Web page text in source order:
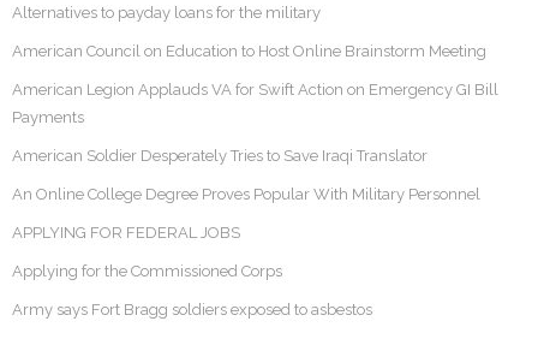
Alternatives to payday loans for the military
American Council on Education to Host Online Brainstorm Meeting
American Legion Applauds VA for Swift Action on Emergency GI Bill
Payments
American Soldier Desperately Tries to Save Iraqi Translator
An Online College Degree Proves Popular With Military Personnel
APPLYING FOR FEDERAL JOBS
Applying for the Commissioned Corps
Army says Fort Bragg soldiers exposed to asbestos